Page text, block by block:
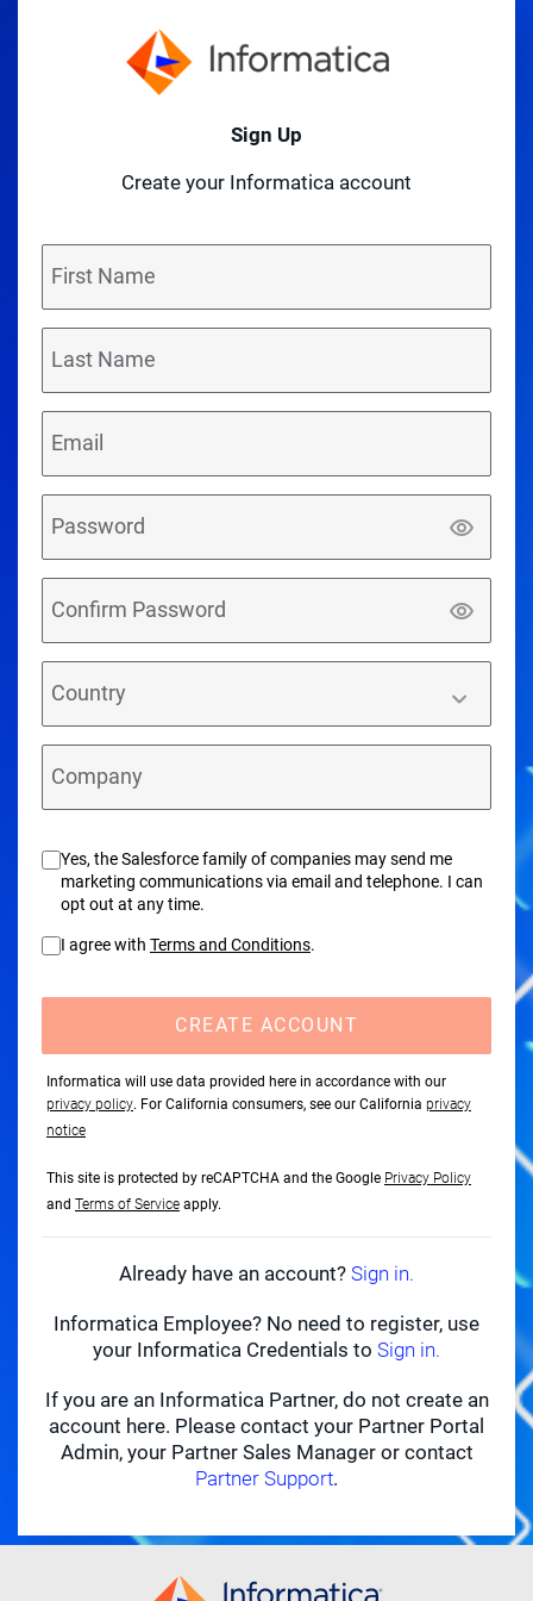
Sign Up
Create your Informatica account
First Name
Last Name
Email
Password
Confirm Password
Country
Company
Yes, the Salesforce family of companies may send me
marketing communications via email and telephone. I can
opt out at any time.
I agree with Terms and Conditions.
Informatica will use data provided here in accordance with our
privacy policy. For California consumers, see our California privacy
notice
This site is protected by reCAPTCHA and the Google Privacy Policy
and Terms of Service apply.
Already have an account? Sign in.
Informatica Employee? No need to register, use
your Informatica Credentials to Sign in.
If you are an Informatica Partner, do not create an
account here. Please contact your Partner Portal
Admin, your Partner Sales Manager or contact
Partner Support.